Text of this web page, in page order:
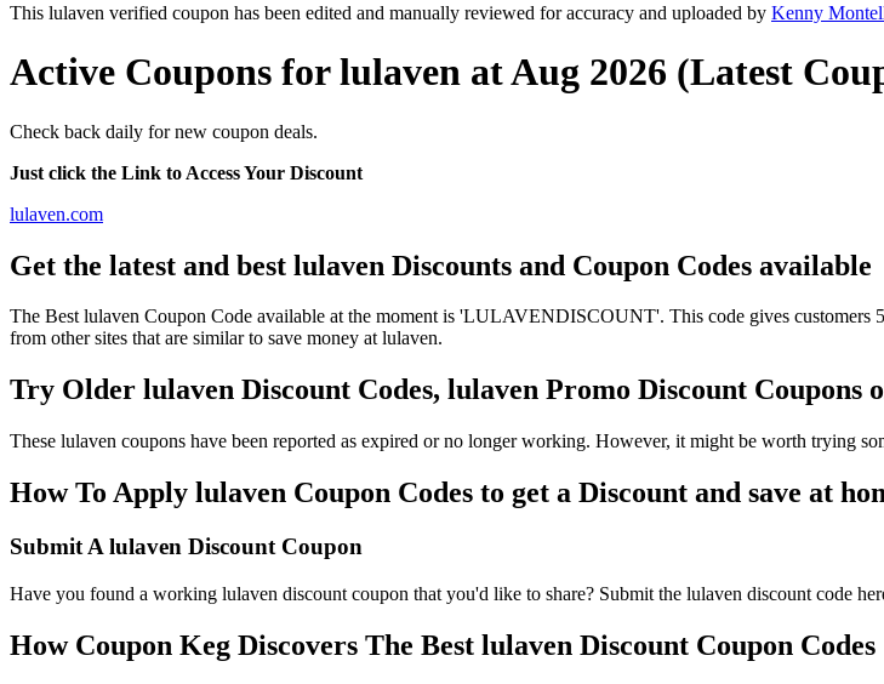
This lulaven verified coupon has been edited and manually reviewed for accuracy and uploaded by Kenny
Active Coupons for lulaven at Aug 2026 (Latest
Check back daily for new coupon deals.
Just click the Link to Access Your Discount
lulaven.com
Get the latest and best lulaven Discounts and Coupon Codes available
The Best lulaven Coupon Code available at the moment is 'LULAVENDISCOUNT'. This code gives customers
from other sites that are similar to save money at lulaven.
Try Older lulaven Discount Codes, lulaven Promo Discount Coupons
These lulaven coupons have been reported as expired or no longer working. However, it might be worth trying
How To Apply lulaven Coupon Codes to get a Discount and save at
Submit A lulaven Discount Coupon
Have you found a working lulaven discount coupon that you'd like to share? Submit the lulaven discount code
How Coupon Keg Discovers The Best lulaven Discount Coupon Codes